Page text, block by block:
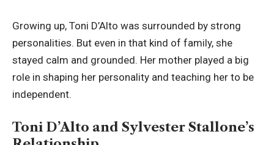
Growing up, Toni D’Alto was surrounded by strong
personalities. But even in that kind of family, she
stayed calm and grounded. Her mother played a big
role in shaping her personality and teaching her to be
independent.
Toni D’Alto and Sylvester Stallone’s